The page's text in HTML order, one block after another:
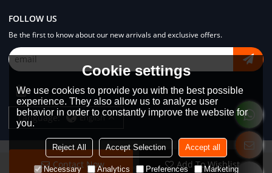
Contact Now Add To Wishlist
FOLLOW US
Be the first to know about our new arrivals and exclusive offers.
Language: English
Copyright © 2026Dongguan Lodyway Streetwear Manufacturer Co.Ltd
Cookie settings
We use cookies to provide you with the best possible
experience. They also allow us to analyze user
behavior in order to constantly improve the website for
you.
Reject All Accept Selection Accept all
Necessary Analytics Preferences Marketing